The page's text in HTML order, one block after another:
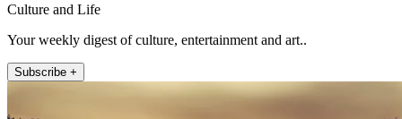
Culture and Life
Your weekly digest of culture, entertainment and art..
Subscribe +